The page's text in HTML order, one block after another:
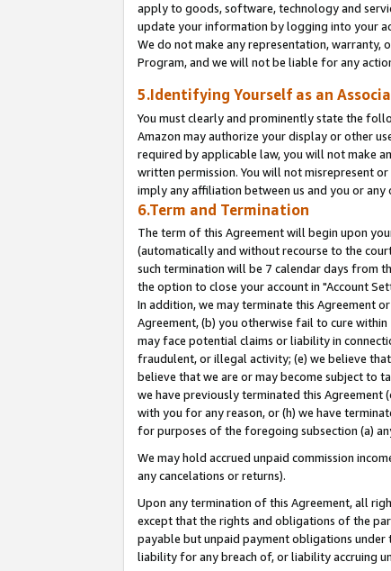
apply to goods, software, technology and
update your information by logging into your
We do not make any representation, warranty,
Program, and we will not be liable for any
5.Identifying Yourself as an
You must clearly and prominently state the
Amazon may authorize your display or other
required by applicable law, you will not make
written permission. You will not misrepresent
imply any affiliation between us and you or
6.Term and Termination
The term of this Agreement will begin upon
(automatically and without recourse to the
such termination will be 7 calendar days from
the option to close your account in "Account
In addition, we may terminate this Agreement
Agreement, (b) you otherwise fail to cure
may face potential claims or liability in
fraudulent, or illegal activity; (e) we believe
believe that we are or may become subject to
we have previously terminated this
with you for any reason, or (h) we have
for purposes of the foregoing subsection (a)
We may hold accrued unpaid commission
any cancelations or returns).
Upon any termination of this Agreement, all
except that the rights and obligations of the
payable but unpaid payment obligations
liability for any breach of, or liability accruing